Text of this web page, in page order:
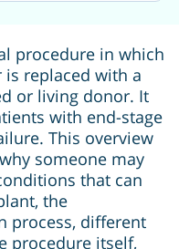
procedure in which
is replaced with a
or living donor. It
with end-stage
This overview
someone may
that can
the
process, different
procedure itself,